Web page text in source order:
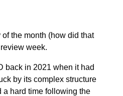
of the month (how did that
week.
back in 2021 when it had
by its complex structure
a hard time following the